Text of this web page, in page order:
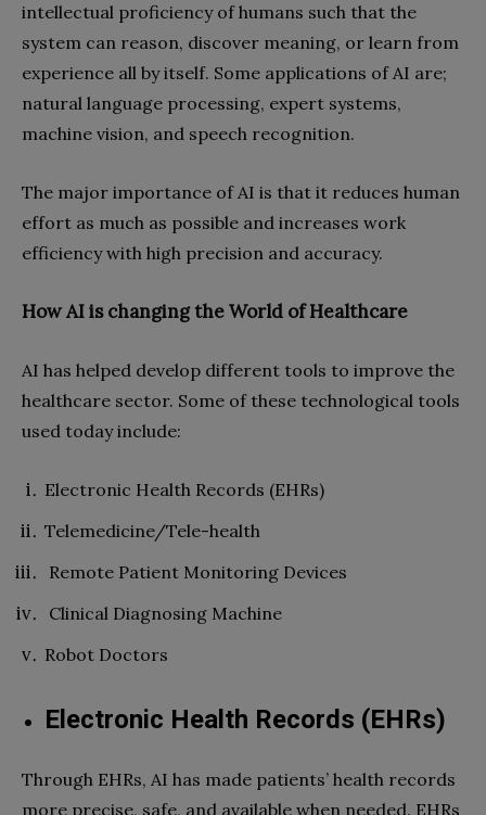
intellectual proficiency of humans such that the
system can reason, discover meaning, or learn from
experience all by itself. Some applications of AI are;
natural language processing, expert systems,
machine vision, and speech recognition.
The major importance of AI is that it reduces human
effort as much as possible and increases work
efficiency with high precision and accuracy.
How AI is changing the World of Healthcare
AI has helped develop different tools to improve the
healthcare sector. Some of these technological tools
used today include:
Electronic Health Records (EHRs)
Telemedicine/Tele-health
Remote Patient Monitoring Devices
Clinical Diagnosing Machine
Robot Doctors
Electronic Health Records (EHRs)
Through EHRs, AI has made patients’ health records
more precise, safe, and available when needed. EHRs